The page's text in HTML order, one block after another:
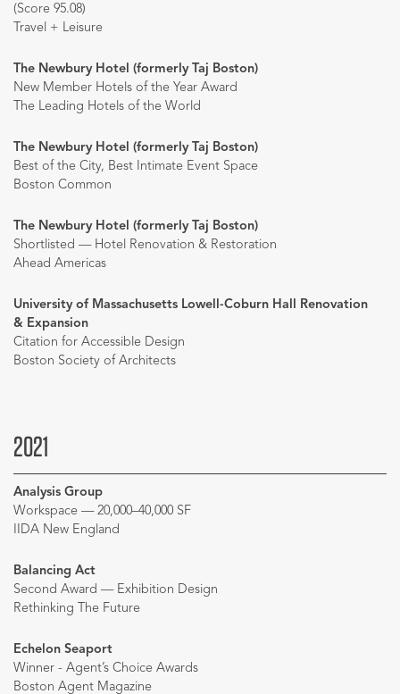
(Score 95.08)
Travel + Leisure
The Newbury Hotel (formerly Taj Boston)
New Member Hotels of the Year Award
The Leading Hotels of the World
The Newbury Hotel (formerly Taj Boston)
Best of the City, Best Intimate Event Space
Boston Common
The Newbury Hotel (formerly Taj Boston)
Shortlisted — Hotel Renovation & Restoration
Ahead Americas
University of Massachusetts Lowell-Coburn Hall Renovation
& Expansion
Citation for Accessible Design
Boston Society of Architects
2021
Analysis Group
Workspace — 20,000–40,000 SF
IIDA New England
Balancing Act
Second Award — Exhibition Design
Rethinking The Future
Echelon Seaport
Winner - Agent’s Choice Awards
Boston Agent Magazine